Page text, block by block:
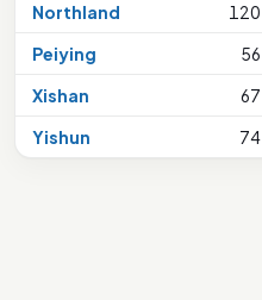
Northland
120
Peiying
56
Xishan
67
Yishun
74